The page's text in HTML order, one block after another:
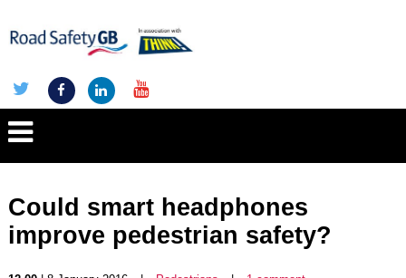
Could smart headphones
improve pedestrian safety?